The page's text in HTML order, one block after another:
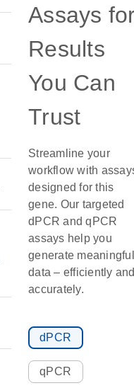
Assays
Results
You Can
Trust
Streamline your
workflow with
designed for this
gene. Our targeted
dPCR and qPCR
assays help you
generate meaningful
data – efficiently
accurately.
dPCR
qPCR